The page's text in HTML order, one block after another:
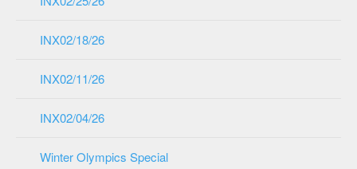
INX02/18/26
INX02/11/26
INX02/04/26
Winter Olympics Special